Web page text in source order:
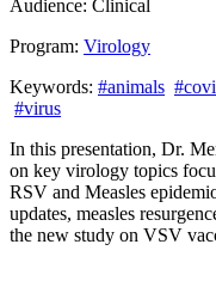
Audience: Clinical
Program: Virology
Keywords: #animals
#virus
In this presentation, Dr.
on key virology topics
RSV and Measles
updates, measles
the new study on VSV